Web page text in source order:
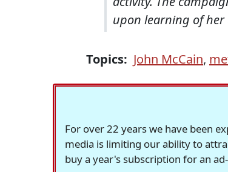
upon learning of her
Topics: John McCain,
For over 22 years we have been
media is limiting our ability to
buy a year's subscription for an